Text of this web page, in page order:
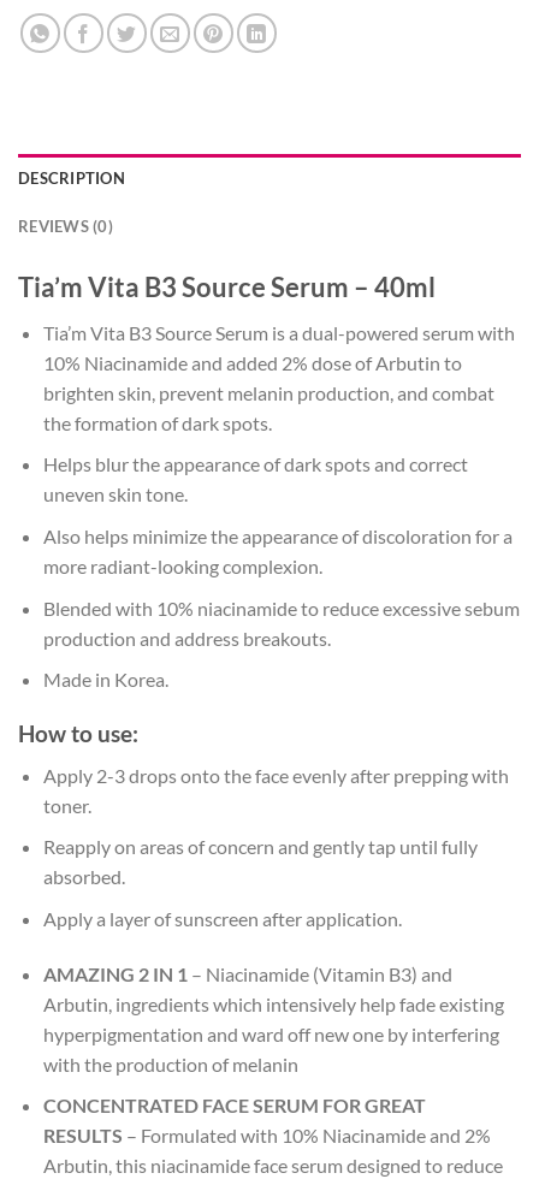
DESCRIPTION
REVIEWS (0)
Tia’m Vita B3 Source Serum – 40ml
Tia’m Vita B3 Source Serum is a dual-powered serum with
10% Niacinamide and added 2% dose of Arbutin to
brighten skin, prevent melanin production, and combat
the formation of dark spots.
Helps blur the appearance of dark spots and correct
uneven skin tone.
Also helps minimize the appearance of discoloration for a
more radiant-looking complexion.
Blended with 10% niacinamide to reduce excessive sebum
production and address breakouts.
Made in Korea.
How to use:
Apply 2-3 drops onto the face evenly after prepping with
toner.
Reapply on areas of concern and gently tap until fully
absorbed.
Apply a layer of sunscreen after application.
AMAZING 2 IN 1 – Niacinamide (Vitamin B3) and
Arbutin, ingredients which intensively help fade existing
hyperpigmentation and ward off new one by interfering
with the production of melanin
CONCENTRATED FACE SERUM FOR GREAT
RESULTS – Formulated with 10% Niacinamide and 2%
Arbutin, this niacinamide face serum designed to reduce